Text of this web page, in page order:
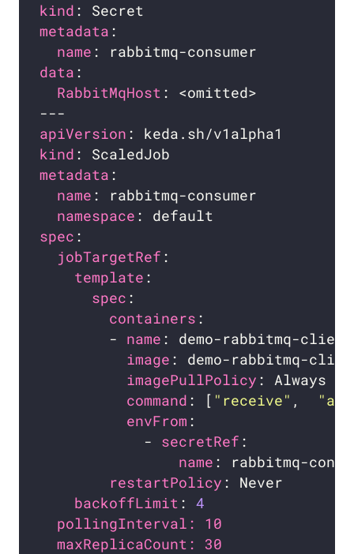
kind
metadata
name
data
RabbitMqHost
apiVersion
kind
metadata
name
namespace
spec
jobTargetRef
template
spec
containers
        -
name
image
imagePullPolicy
command : [ "receive" ,
envFrom
            -
secretRef
name
restartPolicy
backoffLimit : 4
pollingInterval: 10             #
maxReplicaCount: 30             #